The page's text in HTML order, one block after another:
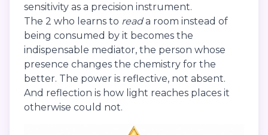
sensitivity as a precision instrument.
The 2 who learns to reada room instead of
being consumed by it becomes the
indispensable mediator, the person whose
presence changes the chemistry for the
better. The power is reflective, not absent.
And reflection is how light reaches places it
otherwise could not.